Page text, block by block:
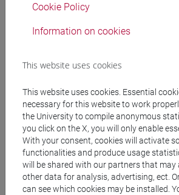
Edoardo SianiA Spirit Medium for Paris
Queer Ritual Specialists in Myanmar,
2021, Book Article -
ARCA card:
Edoardo SianiBuddhism and Powerin
Chachavalpongpun, Handbook of
Routledge, pp. 268-277 (ISBN
9781315151328)
Cookie Policy
Information on cookies
This website uses cookies
This website uses cookies. Essential
necessary for this website to work
the University to compile anonymous
you click on the X, you will only enable
With your consent, cookies will activate
functionalities and produce usage
will be shared with our partners that may
other data for analysis, advertising, ect.
can see which cookies may be installed.